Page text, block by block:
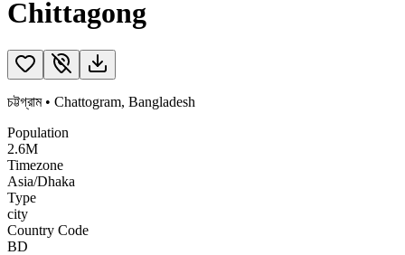
Chittagong
চট্টগ্রাম• Chattogram, Bangladesh
Population
2.6M
Timezone
Asia/Dhaka
Type
city
Country Code
BD